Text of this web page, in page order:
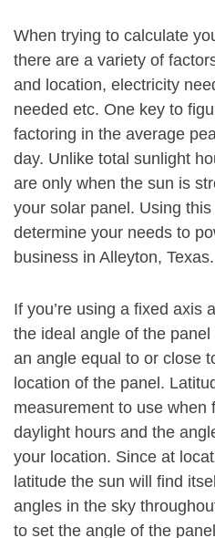
When trying to calculate
there are a variety of
and location, electricity
needed etc. One key to
factoring in the average
day. Unlike total sunlight
are only when the sun is
your solar panel. Using
determine your needs to
business in Alleyton, Texas.
If you’re using a fixed axis
the ideal angle of the
an angle equal to or close
location of the panel.
measurement to use when
daylight hours and the
your location. Since at
latitude the sun will find
angles in the sky
to set the angle of the